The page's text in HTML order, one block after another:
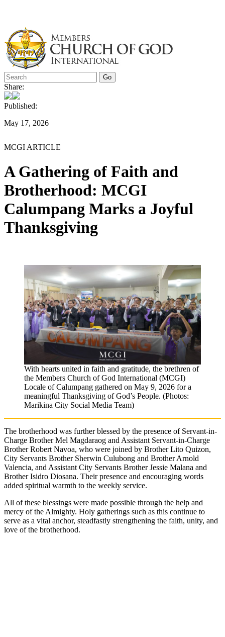
Skip
to
content
Share:
Published:
May 17, 2026
MCGI ARTICLE
A Gathering of Faith and
Brotherhood: MCGI
Calumpang Marks a Joyful
Thanksgiving
With hearts united in faith and gratitude, the brethren of
the Members Church of God International (MCGI)
Locale of Calumpang gathered on May 9, 2026 for a
meaningful Thanksgiving of God’s People. (Photos:
Marikina City Social Media Team)
The brotherhood was further blessed by the presence of Servant-in-
Charge Brother Mel Magdaraog and Assistant Servant-in-Charge
Brother Robert Navoa, who were joined by Brother Lito Quizon,
City Servants Brother Sherwin Culubong and Brother Arnold
Valencia, and Assistant City Servants Brother Jessie Malana and
Brother Isidro Diosana. Their presence and encouraging words
added spiritual warmth to the weekly service.
All of these blessings were made possible through the help and
mercy of the Almighty. Holy gatherings such as this continue to
serve as a vital anchor, steadfastly strengthening the faith, unity, and
love of the brotherhood.